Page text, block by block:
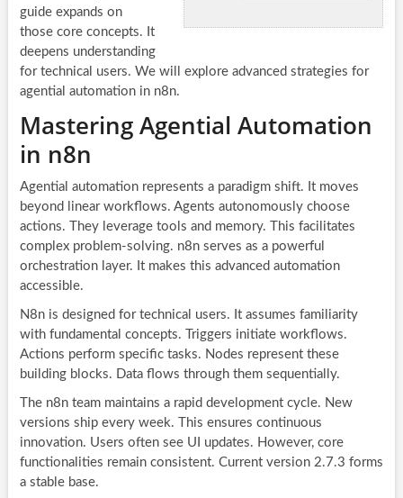
guide expands on
those core concepts. It
deepens understanding
for technical users. We will explore advanced strategies for
agential automation in n8n.
Mastering Agential Automation
in n8n
Agential automation represents a paradigm shift. It moves
beyond linear workflows. Agents autonomously choose
actions. They leverage tools and memory. This facilitates
complex problem-solving. n8n serves as a powerful
orchestration layer. It makes this advanced automation
accessible.
N8n is designed for technical users. It assumes familiarity
with fundamental concepts. Triggers initiate workflows.
Actions perform specific tasks. Nodes represent these
building blocks. Data flows through them sequentially.
The n8n team maintains a rapid development cycle. New
versions ship every week. This ensures continuous
innovation. Users often see UI updates. However, core
functionalities remain consistent. Current version 2.7.3 forms
a stable base.